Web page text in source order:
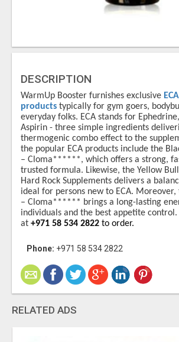
DESCRIPTION
WarmUp Booster furnishes exclusive
products typically for gym goers,
everyday folks. ECA stands for
Aspirin - three simple ingredients
thermogenic combo effect to the
the popular ECA products include the
– Cloma******, which offers a strong,
trusted formula. Likewise, the Yellow
Hard Rock Supplements delivers a
ideal for persons new to ECA. Moreover,
– Cloma****** brings a long-lasting
individuals and the best appetite control.
at +971 58 534 2822 to order.
Phone: +971 58 534 2822
RELATED ADS